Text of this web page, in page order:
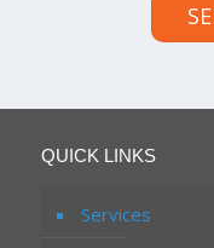
QUICK LINKS
Services